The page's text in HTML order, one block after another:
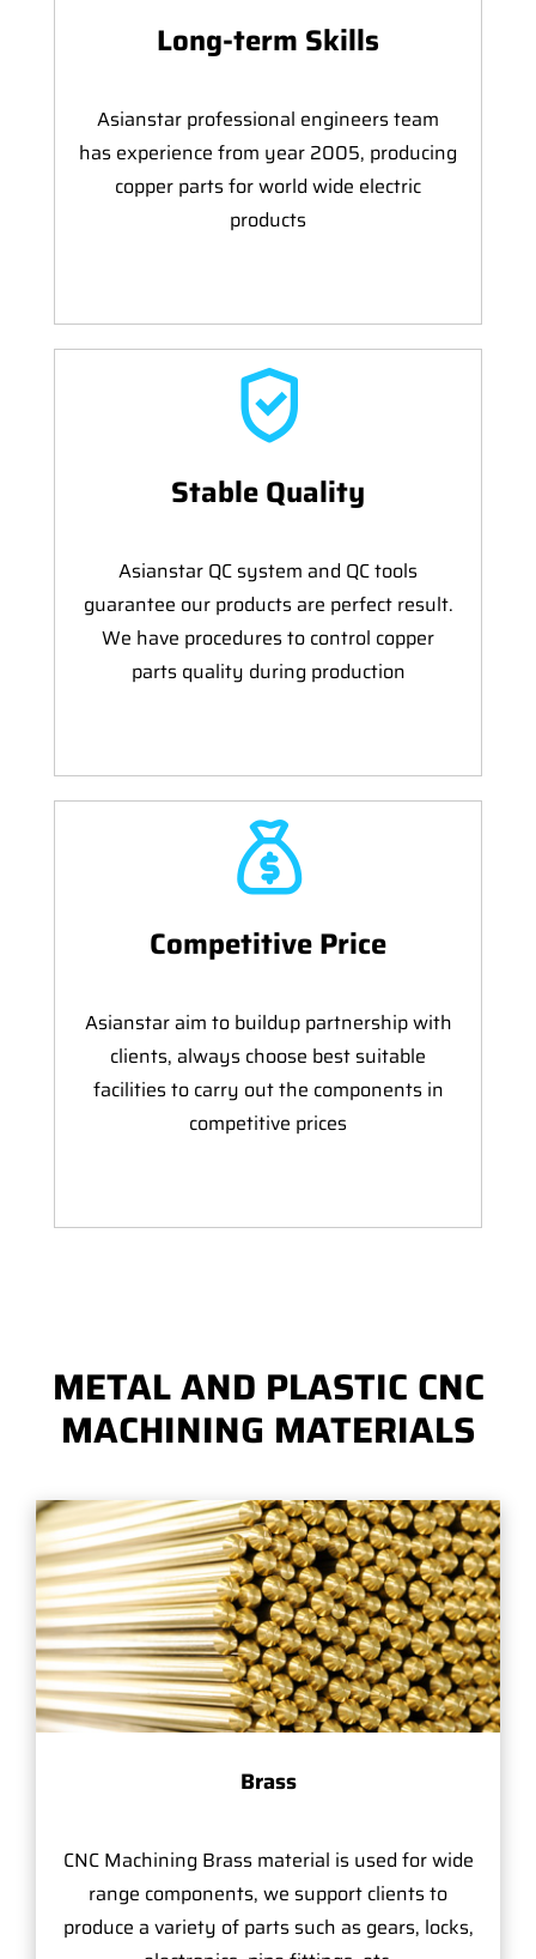
Long-term Skills
Asianstar professional engineers team
has experience from year 2005, producing
copper parts for world wide electric
products
Stable Quality
Asianstar QC system and QC tools
guarantee our products are perfect result.
We have procedures to control copper
parts quality during production
Competitive Price
Asianstar aim to buildup partnership with
clients, always choose best suitable
facilities to carry out the components in
competitive prices
METAL AND PLASTIC CNC
MACHINING MATERIALS
Brass
CNC Machining Brass material is used for wide
range components, we support clients to
produce a variety of parts such as gears, locks,